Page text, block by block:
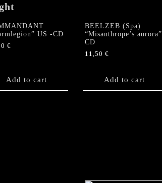
US -CD
€
Add to cart
BEELZEB (Spa)
“Misanthrope’s aurora”
CD
11,50 €
Add to cart